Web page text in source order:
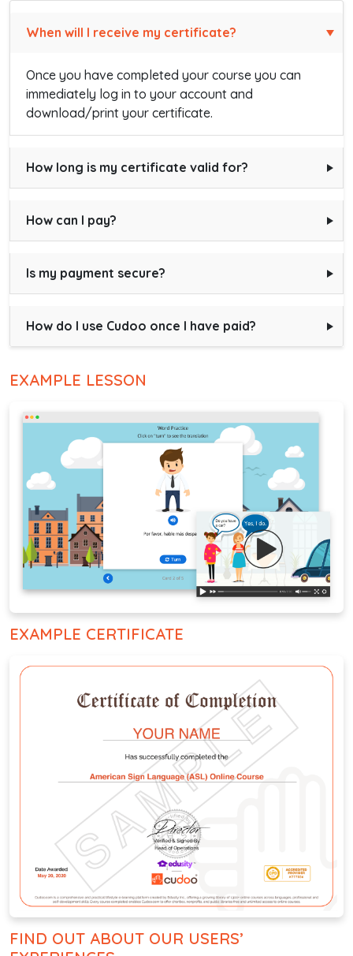
When will I receive my certificate?
Once you have completed your course you can
immediately log in to your account and
download/print your certificate.
How long is my certificate valid for?
How can I pay?
Is my payment secure?
How do I use Cudoo once I have paid?
EXAMPLE LESSON
EXAMPLE CERTIFICATE
FIND OUT ABOUT OUR USERS’